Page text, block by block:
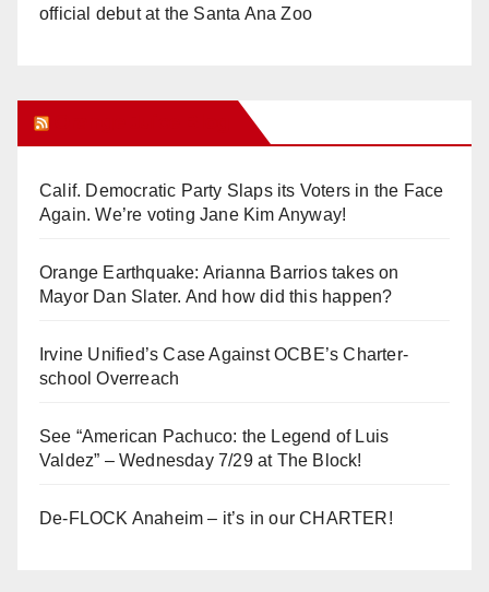
official debut at the Santa Ana Zoo
Calif. Democratic Party Slaps its Voters in the Face
Again. We’re voting Jane Kim Anyway!
Orange Earthquake: Arianna Barrios takes on
Mayor Dan Slater. And how did this happen?
Irvine Unified’s Case Against OCBE’s Charter-
school Overreach
See “American Pachuco: the Legend of Luis
Valdez” – Wednesday 7/29 at The Block!
De-FLOCK Anaheim – it’s in our CHARTER!